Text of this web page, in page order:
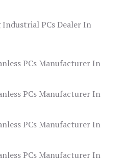
PCs Dealer In
PCs Manufacturer In
PCs Manufacturer In
PCs Manufacturer In
PCs Manufacturer In